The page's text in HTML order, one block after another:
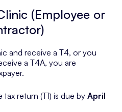
(Employee or
and receive a T4, or you
a T4A, you are
tax return (T1) is due byApril